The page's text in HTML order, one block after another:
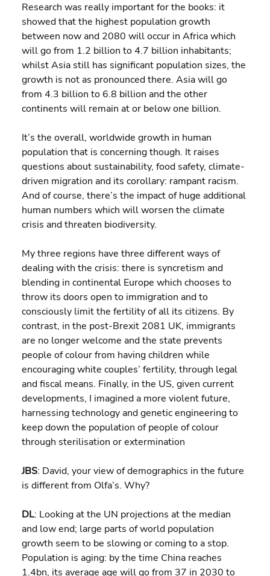
Research was really important for the books: it
showed that the highest population growth
between now and 2080 will occur in Africa which
will go from 1.2 billion to 4.7 billion inhabitants;
whilst Asia still has significant population sizes, the
growth is not as pronounced there. Asia will go
from 4.3 billion to 6.8 billion and the other
continents will remain at or below one billion.
It’s the overall, worldwide growth in human
population that is concerning though. It raises
questions about sustainability, food safety, climate-
driven migration and its corollary: rampant racism.
And of course, there’s the impact of huge additional
human numbers which will worsen the climate
crisis and threaten biodiversity.
My three regions have three different ways of
dealing with the crisis: there is syncretism and
blending in continental Europe which chooses to
throw its doors open to immigration and to
consciously limit the fertility of all its citizens. By
contrast, in the post-Brexit 2081 UK, immigrants
are no longer welcome and the state prevents
people of colour from having children while
encouraging white couples’ fertility, through legal
and fiscal means. Finally, in the US, given current
developments, I imagined a more violent future,
harnessing technology and genetic engineering to
keep down the population of people of colour
through sterilisation or extermination
JBS: David, your view of demographics in the future
is different from Olfa’s. Why?
DL: Looking at the UN projections at the median
and low end; large parts of world population
growth seem to be slowing or coming to a stop.
Population is aging: by the time China reaches
1.4bn, its average age will go from 37 in 2030 to